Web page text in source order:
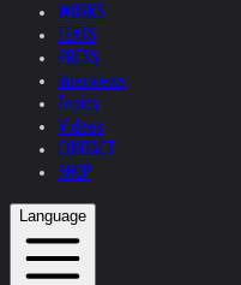
WORKS
TEXTS
PRESS
Interviews
Topics
Videos
CONTACT
SHOP
Language